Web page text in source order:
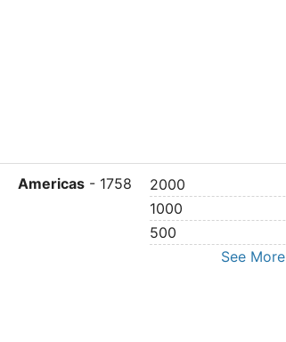
Americas - 1758 2000
1000
500
See More